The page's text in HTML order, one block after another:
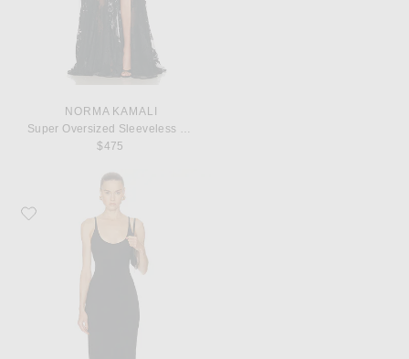
NORMA KAMALI
$475
Favorite SKIMS Smooth Layers Skimpy Strap Maxi Dress